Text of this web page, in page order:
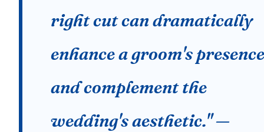
right cut can dramatically
enhance a groom's presence
and complement the
wedding's aesthetic." —